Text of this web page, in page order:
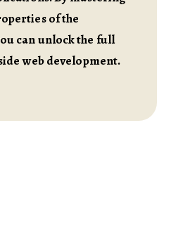
of the
can unlock the full
web development.